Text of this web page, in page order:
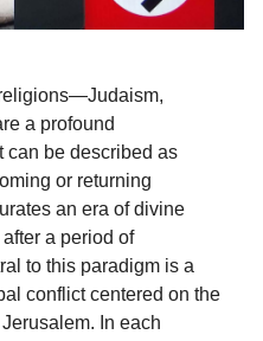
a profound
can be described as
or returning
an era of divine
a period of
to this paradigm is a
conflict centered on the
In each